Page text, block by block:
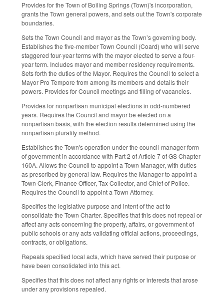
Provides for the Town of Boiling Springs (Town)'s incorporation,
grants the Town general powers, and sets out the Town's corporate
boundaries.
Sets the Town Council and mayor as the Town’s governing body.
Establishes the five-member Town Council (Coard) who will serve
staggered four-year terms with the mayor elected to serve a four-
year term. Includes mayor and member residency requirements.
Sets forth the duties of the Mayor. Requires the Council to select a
Mayor Pro Tempore from among its members and details their
powers. Provides for Council meetings and filling of vacancies.
Provides for nonpartisan municipal elections in odd-numbered
years. Requires the Council and mayor be elected on a
nonpartisan basis, with the election results determined using the
nonpartisan plurality method.
Establishes the Town's operation under the council-manager form
of government in accordance with Part 2 of Article 7 of GS Chapter
160A. Allows the Council to appoint a Town Manager, with duties
as prescribed by general law. Requires the Manager to appoint a
Town Clerk, Finance Officer, Tax Collector, and Chief of Police.
Requires the Council to appoint a Town Attorney.
Specifies the legislative purpose and intent of the act to
consolidate the Town Charter. Specifies that this does not repeal or
affect any acts concerning the property, affairs, or government of
public schools or any acts validating official actions, proceedings,
contracts, or obligations.
Repeals specified local acts, which have served their purpose or
have been consolidated into this act.
Specifies that this does not affect any rights or interests that arose
under any provisions repealed.